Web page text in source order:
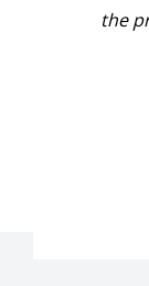
the